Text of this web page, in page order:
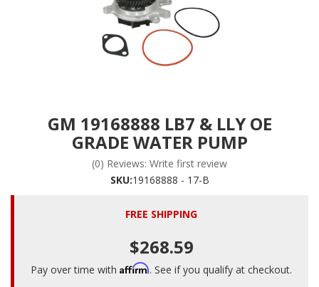
GM 19168888 LB7 & LLY OE
GRADE WATER PUMP
(0) Reviews: Write first review
SKU:19168888 - 17-B
FREE SHIPPING
$268.59
Pay over time with Affirm. See if you qualify at checkout.